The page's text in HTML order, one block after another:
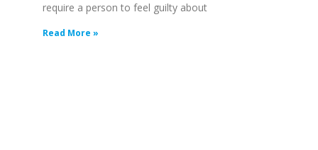
require a person to feel guilty about
Read More »